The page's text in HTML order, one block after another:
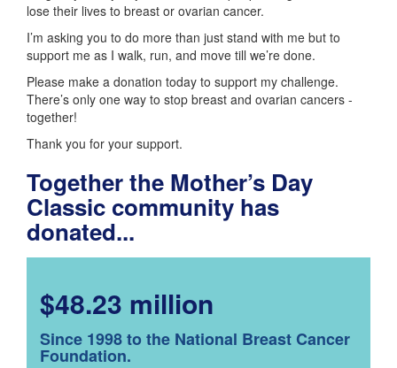
lose their lives to breast or ovarian cancer.
I’m asking you to do more than just stand with me but to
support me as I walk, run, and move till we’re done.
Please make a donation today to support my challenge.
There’s only one way to stop breast and ovarian cancers -
together!
Thank you for your support.
Together the Mother’s Day
Classic community has
donated...
$48.23 million
Since 1998 to the National Breast Cancer
Foundation.